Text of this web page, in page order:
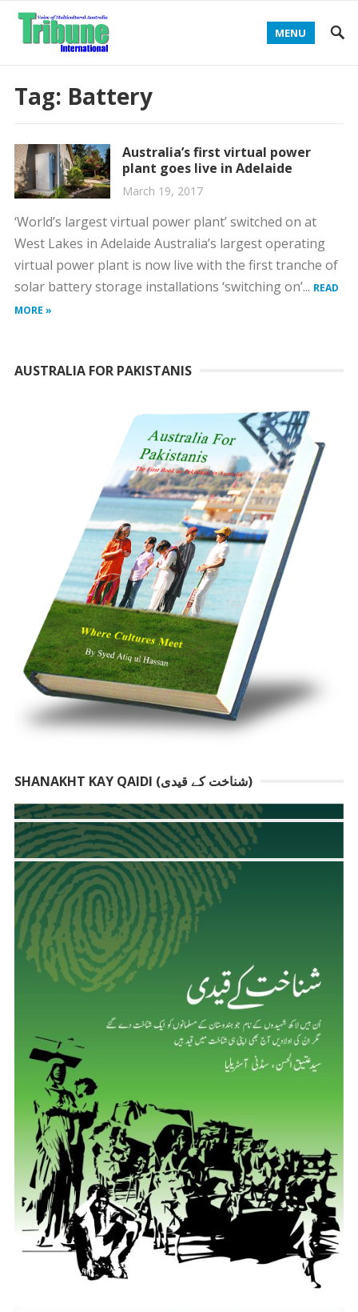
MENU
Tag: Battery
Australia’s first virtual power
plant goes live in Adelaide
March 19, 2017
‘World’s largest virtual power plant’ switched on at
West Lakes in Adelaide Australia’s largest operating
virtual power plant is now live with the first tranche of
solar battery storage installations ‘switching on’... READ
MORE »
AUSTRALIA FOR PAKISTANIS
SHANAKHT KAY QAIDI (شناخت کے قیدی)